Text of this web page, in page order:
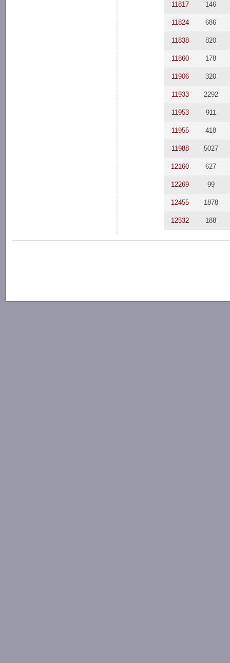
11817 146
11824 686
11838 820
11860 178
11906 320
11933 2292
11953 911
11955 418
11988 5027
12160 627
12269 99
12455 1878
12532 188